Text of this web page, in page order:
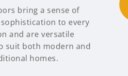
bring a sense of
to every
and are versatile
suit both modern and
homes.